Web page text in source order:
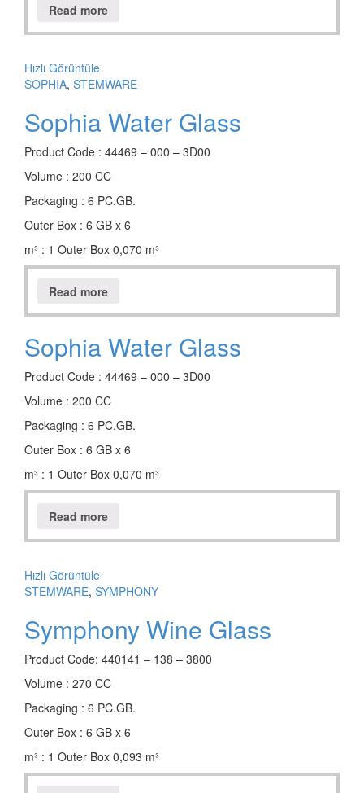
Read more
Hızlı Görüntüle
SOPHIA, STEMWARE
Sophia Water Glass
Product Code : 44469 – 000 – 3D00
Volume : 200 CC
Packaging : 6 PC.GB.
Outer Box : 6 GB x 6
m³ : 1 Outer Box 0,070 m³
Read more
Sophia Water Glass
Product Code : 44469 – 000 – 3D00
Volume : 200 CC
Packaging : 6 PC.GB.
Outer Box : 6 GB x 6
m³ : 1 Outer Box 0,070 m³
Read more
Hızlı Görüntüle
STEMWARE, SYMPHONY
Symphony Wine Glass
Product Code: 440141 – 138 – 3800
Volume : 270 CC
Packaging : 6 PC.GB.
Outer Box : 6 GB x 6
m³ : 1 Outer Box 0,093 m³